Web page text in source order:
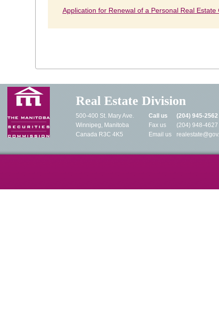
Application for Renewal of a Personal Real Estate
Real Estate Division
500-400 St. Mary Ave.
Winnipeg, Manitoba
Canada R3C 4K5
Call us
(204) 945-2562
Fax us
(204) 948-4627
Email us